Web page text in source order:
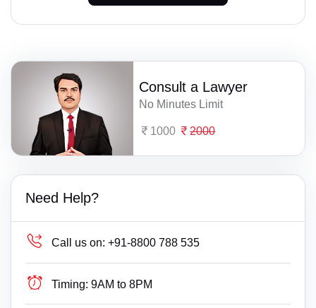
Consult a Lawyer
No Minutes Limit
1000 2000
Need Help?
Call us on: +91-8800 788 535
Timing: 9AM to 8PM